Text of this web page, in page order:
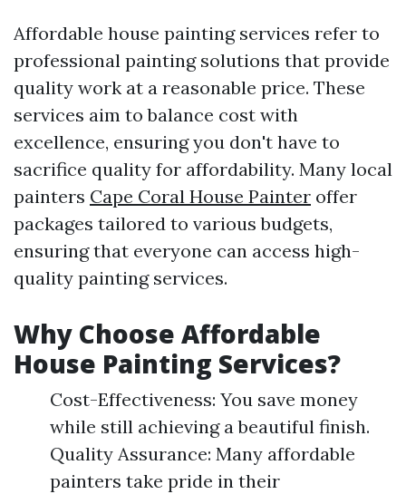
Affordable house painting services refer to
professional painting solutions that provide
quality work at a reasonable price. These
services aim to balance cost with
excellence, ensuring you don't have to
sacrifice quality for affordability. Many local
painters Cape Coral House Painter offer
packages tailored to various budgets,
ensuring that everyone can access high-
quality painting services.
Why Choose Affordable
House Painting Services?
Cost-Effectiveness: You save money
while still achieving a beautiful finish.
Quality Assurance: Many affordable
painters take pride in their